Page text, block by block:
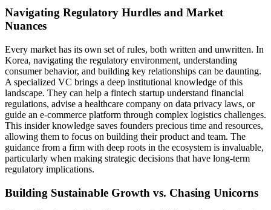
Navigating Regulatory Hurdles and Market
Nuances
Every market has its own set of rules, both written and unwritten. In
Korea, navigating the regulatory environment, understanding
consumer behavior, and building key relationships can be daunting.
A specialized VC brings a deep institutional knowledge of this
landscape. They can help a fintech startup understand financial
regulations, advise a healthcare company on data privacy laws, or
guide an e-commerce platform through complex logistics challenges.
This insider knowledge saves founders precious time and resources,
allowing them to focus on building their product and team. The
guidance from a firm with deep roots in the ecosystem is invaluable,
particularly when making strategic decisions that have long-term
regulatory implications.
Building Sustainable Growth vs. Chasing Unicorns